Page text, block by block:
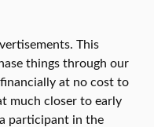
This
things through our
at no cost to
much closer to early
participant in the